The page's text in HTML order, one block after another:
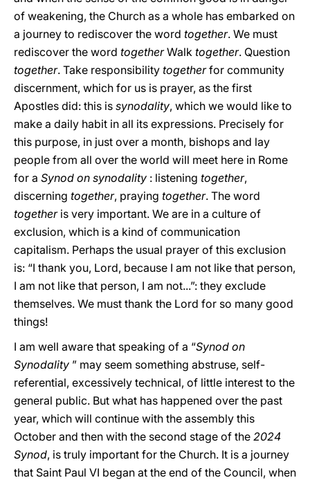
of weakening, the Church as a whole has embarked on
a journey to rediscover the word together. We must
rediscover the word togetherWalk together. Question
together. Take responsibility togetherfor community
discernment, which for us is prayer, as the first
Apostles did: this is synodality, which we would like to
make a daily habit in all its expressions. Precisely for
this purpose, in just over a month, bishops and lay
people from all over the world will meet here in Rome
for a Synod on synodality : listening together,
discerning together, praying together. The word
togetheris very important. We are in a culture of
exclusion, which is a kind of communication
capitalism. Perhaps the usual prayer of this exclusion
is: “I thank you, Lord, because I am not like that person,
I am not like that person, I am not...”: they exclude
themselves. We must thank the Lord for so many good
things!
I am well aware that speaking of a “Synod on
Synodality ” may seem something abstruse, self-
referential, excessively technical, of little interest to the
general public. But what has happened over the past
year, which will continue with the assembly this
October and then with the second stage of the 2024
Synod, is truly important for the Church. It is a journey
that Saint Paul VI began at the end of the Council, when